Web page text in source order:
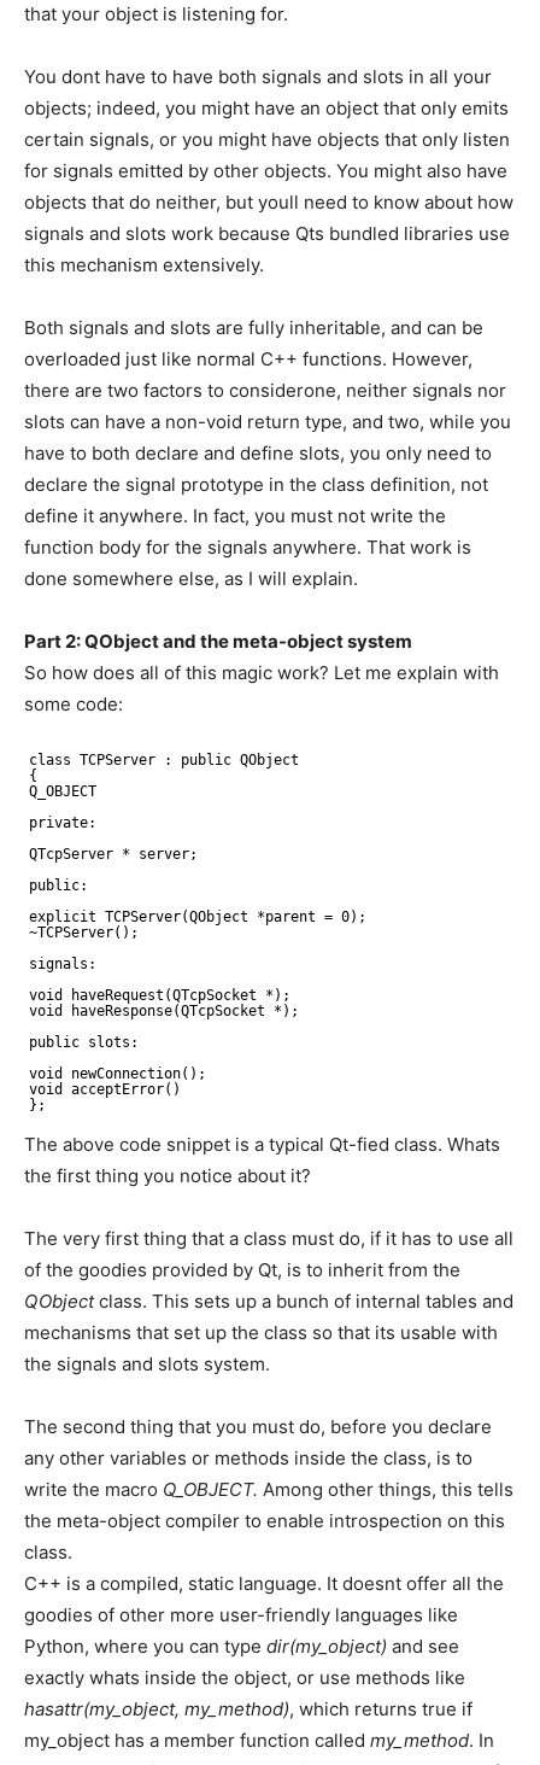
that your object is listening for.
You dont have to have both signals and slots in all your
objects; indeed, you might have an object that only emits
certain signals, or you might have objects that only listen
for signals emitted by other objects. You might also have
objects that do neither, but youll need to know about how
signals and slots work because Qts bundled libraries use
this mechanism extensively.
Both signals and slots are fully inheritable, and can be
overloaded just like normal C++ functions. However,
there are two factors to considerone, neither signals nor
slots can have a non-void return type, and two, while you
have to both declare and define slots, you only need to
declare the signal prototype in the class definition, not
define it anywhere. In fact, you must not write the
function body for the signals anywhere. That work is
done somewhere else, as I will explain.
Part 2: QObject and the meta-object system
So how does all of this magic work? Let me explain with
some code:
class TCPServer : public QObject
{
Q_OBJECT
private:
QTcpServer * server;
public:
explicit TCPServer(QObject *parent = 0);
~TCPServer();
signals:
void haveRequest(QTcpSocket *);
void haveResponse(QTcpSocket *);
public slots:
void newConnection();
void acceptError()
};
The above code snippet is a typical Qt-fied class. Whats
the first thing you notice about it?
The very first thing that a class must do, if it has to use all
of the goodies provided by Qt, is to inherit from the
QObjectclass. This sets up a bunch of internal tables and
mechanisms that set up the class so that its usable with
the signals and slots system.
The second thing that you must do, before you declare
any other variables or methods inside the class, is to
write the macro Q_OBJECT. Among other things, this tells
the meta-object compiler to enable introspection on this
class.
C++ is a compiled, static language. It doesnt offer all the
goodies of other more user-friendly languages like
Python, where you can type dir(my_object) and see
exactly whats inside the object, or use methods like
hasattr(my_object, my_method), which returns true if
my_object has a member function called my_method. In